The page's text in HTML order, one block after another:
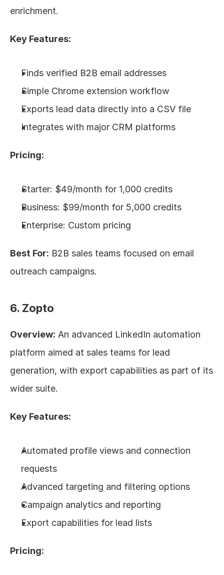
enrichment.
Key Features:
Finds verified B2B email addresses
Simple Chrome extension workflow
Exports lead data directly into a CSV file
Integrates with major CRM platforms
Pricing:
Starter: $49/month for 1,000 credits
Business: $99/month for 5,000 credits
Enterprise: Custom pricing
Best For: B2B sales teams focused on email
outreach campaigns.
6. Zopto
Overview: An advanced LinkedIn automation
platform aimed at sales teams for lead
generation, with export capabilities as part of its
wider suite.
Key Features:
Automated profile views and connection
requests
Advanced targeting and filtering options
Campaign analytics and reporting
Export capabilities for lead lists
Pricing: